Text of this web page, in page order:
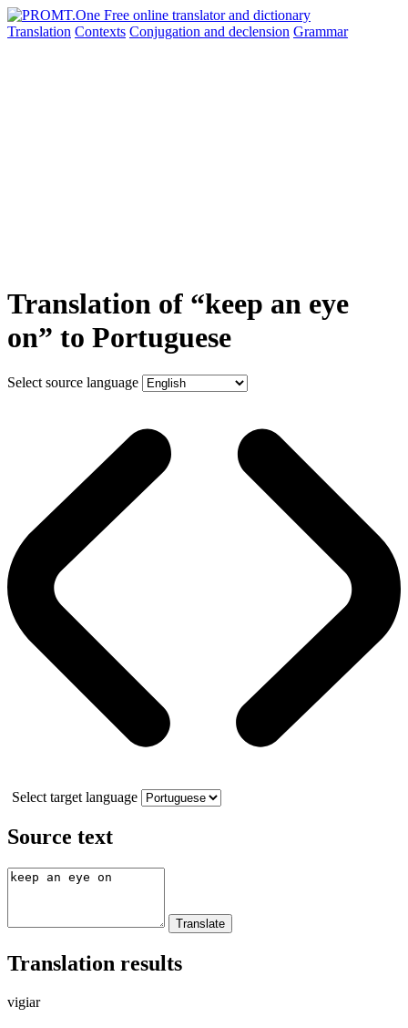
Translation Contexts Conjugation and declension Grammar
Translation of “keep an eye
on” to Portuguese
Select source language
Select target language
Source text
Translation results
vigiar